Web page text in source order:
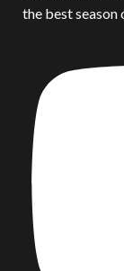
the best